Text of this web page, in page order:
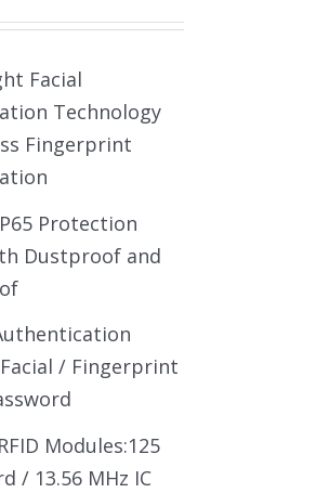
Facial
Technology
Fingerprint
Protection
Dustproof and
/ Fingerprint
Modules:125
/ 13.56 MHz IC